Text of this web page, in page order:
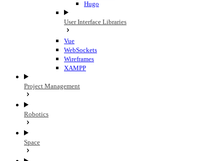
Hugo
User Interface Libraries
Vue
WebSockets
Wireframes
XAMPP
Project Management
Robotics
Space